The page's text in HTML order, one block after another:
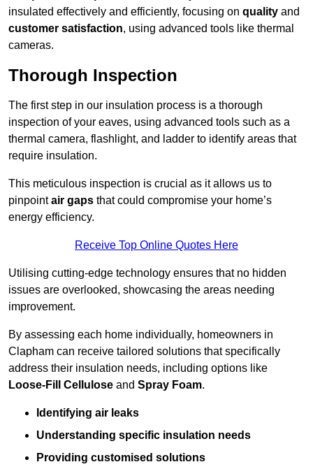
insulated effectively and efficiently, focusing on quality and
customer satisfaction, using advanced tools like thermal
cameras.
Thorough Inspection
The first step in our insulation process is a thorough
inspection of your eaves, using advanced tools such as a
thermal camera, flashlight, and ladder to identify areas that
require insulation.
This meticulous inspection is crucial as it allows us to
pinpointair gaps that could compromise your home’s
energy efficiency.
Receive Top Online Quotes Here
Utilising cutting-edge technology ensures that no hidden
issues are overlooked, showcasing the areas needing
improvement.
By assessing each home individually, homeowners in
Clapham can receive tailored solutions that specifically
address their insulation needs, including options like
Loose-Fill Cellulose and Spray Foam.
Identifying air leaks
Understanding specific insulation needs
Providing customised solutions